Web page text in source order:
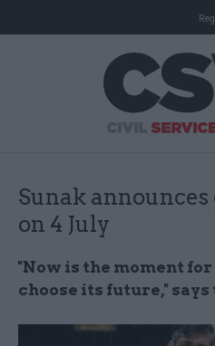
Sunak
on 4 July
"Now is the moment
choose its future,"